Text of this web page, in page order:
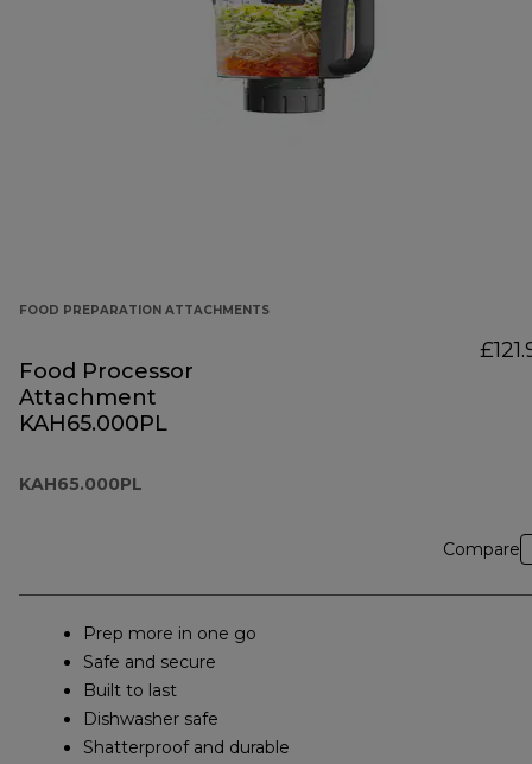
FOOD PREPARATION ATTACHMENTS
Food Processor
Attachment
KAH65.000PL
KAH65.000PL
Compare
Prep more in one go
Safe and secure
Built to last
Dishwasher safe
Shatterproof and durable